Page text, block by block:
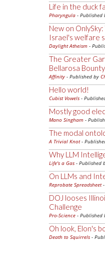
Life in the duck
Pharyngula - Published
New on
Israel's welfare
Daylight Atheism -
The Greater
Bellarosa Bounty
Affinity - Published by
Hello world!
Cubist Vowels -
Mostly good
Mano Singham -
The modal
A Trivial Knot-
Why LLM
Life's a Gas - Published
On LLMs and
Reprobate Spreadsheet-
DOJ looses
Challenge
Pro-Science - Published
Oh look, Elon's
Death to Squirrels -